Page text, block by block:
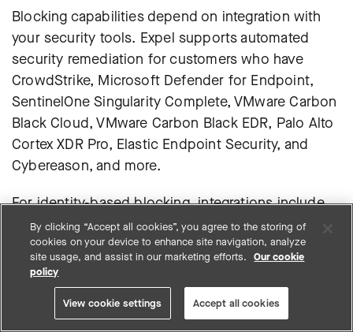
Blocking capabilities depend on integration with
your security tools. Expel supports automated
security remediation for customers who have
CrowdStrike, Microsoft Defender for Endpoint,
SentinelOne Singularity Complete, VMware Carbon
Black Cloud, VMware Carbon Black EDR, Palo Alto
Cortex XDR Pro, Elastic Endpoint Security, and
Cybereason, and more.
For identity-based blocking, integrations include
options like Microsoft Entra Identity, Azure Cloud
Direct, Duo Cloud, GitHub, Google Workspace, and
Okta for automated account disabling and
credential resets.
By clicking “Accept all cookies”, you agree to the storing of
cookies on your device to enhance site navigation, analyze
site usage, and assist in our marketing efforts.
Our cookie
policy
View cookie settings Accept all cookies